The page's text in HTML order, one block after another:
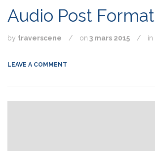
Audio Post Format
by traverscene / on 3 mars 2015 / in
LEAVE A COMMENT